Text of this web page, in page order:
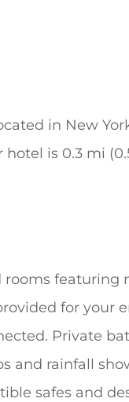
in New
is 0.3 mi
featuring
for your
Private
and rainfall
safes and